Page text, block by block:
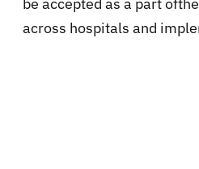
across hospitals and